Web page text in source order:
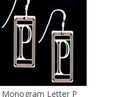
Monogram Letter P